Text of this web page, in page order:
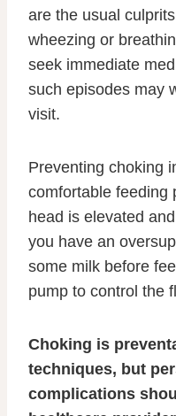
are the usual
wheezing or
seek immediate
such episodes may
visit.
Preventing choking
comfortable feeding
head is elevated
you have an
some milk before
pump to control the
Choking is
techniques, but
complications